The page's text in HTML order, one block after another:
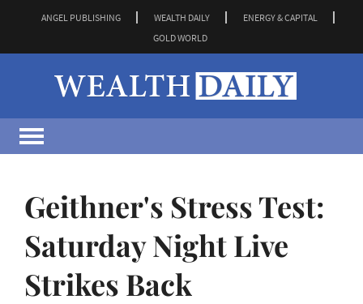
ANGEL PUBLISHING WEALTH DAILY
ENERGY & CAPITAL
GOLD WORLD
Geithner's Stress Test:
Saturday Night Live
Strikes Back